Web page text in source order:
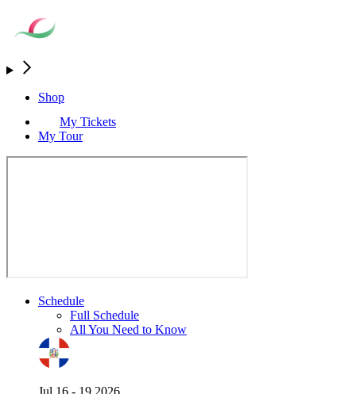
Shop
My Tickets
My Tour
Schedule
Full Schedule
All You Need to Know
Jul 16 - 19 2026